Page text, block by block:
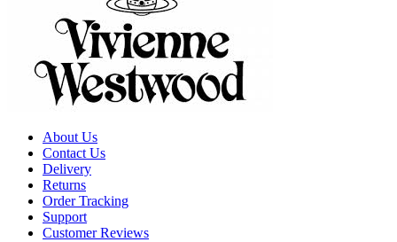
About Us
Contact Us
Delivery
Returns
Order Tracking
Support
Customer Reviews